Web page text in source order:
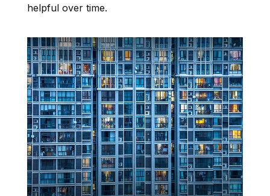
helpful over time.